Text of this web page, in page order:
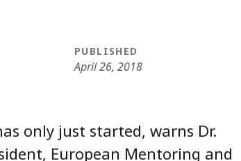
PUBLISHED
April 26, 2018
only just started, warns Dr.
European Mentoring and